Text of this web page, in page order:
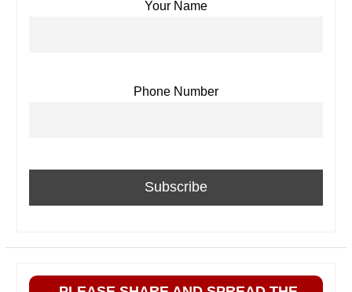
Your Name
Phone Number